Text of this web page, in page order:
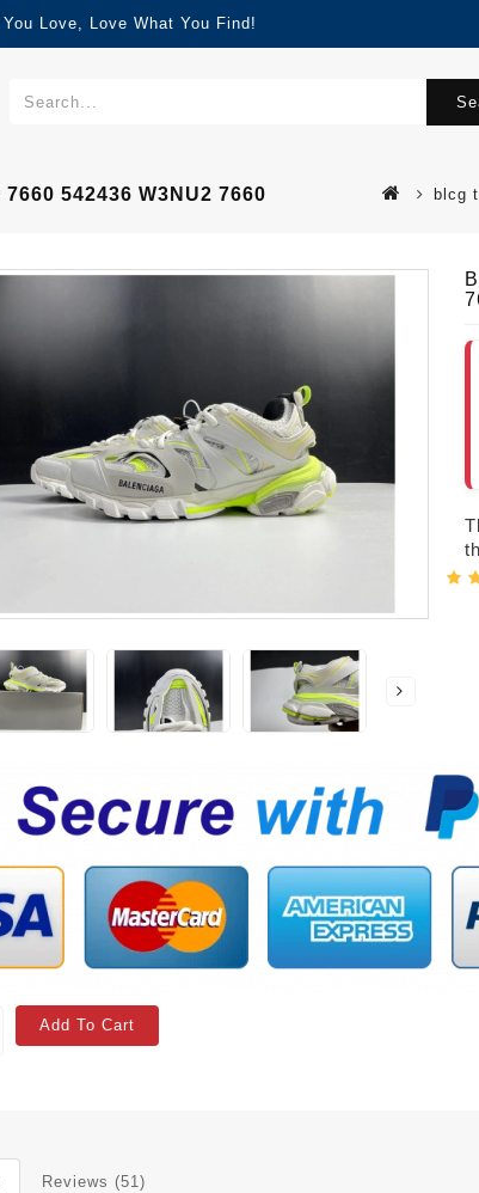
Love, Love What You Find!
542436 W3NU2 7660 blcg
Add To Cart
Reviews (51)